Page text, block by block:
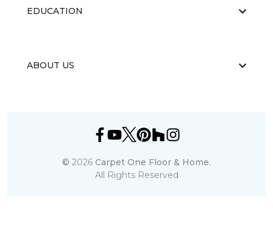
EDUCATION
ABOUT US
© 2026 Carpet One Floor & Home.
All Rights Reserved